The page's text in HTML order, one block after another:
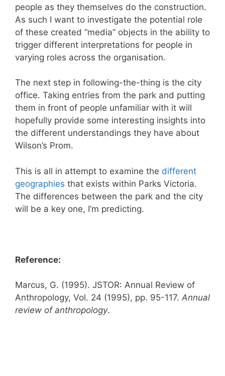
people as they themselves do the construction.
As such I want to investigate the potential role
of these created “media” objects in the ability to
trigger different interpretations for people in
varying roles across the organisation.
The next step in following-the-thing is the city
office. Taking entries from the park and putting
them in front of people unfamiliar with it will
hopefully provide some interesting insights into
the different understandings they have about
Wilson’s Prom.
This is all in attempt to examine the different
geographies that exists within Parks Victoria.
The differences between the park and the city
will be a key one, I’m predicting.
Reference:
Marcus, G. (1995). JSTOR: Annual Review of
Anthropology, Vol. 24 (1995), pp. 95-117. Annual
review of anthropology.